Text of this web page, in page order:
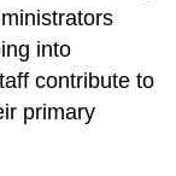
into
contribute to
primary